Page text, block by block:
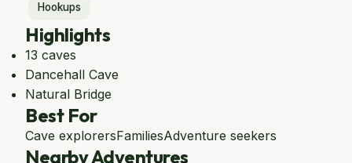
Hookups
Highlights
13 caves
Dancehall Cave
Natural Bridge
Best For
Cave explorersFamiliesAdventure seekers
Nearby Adventures